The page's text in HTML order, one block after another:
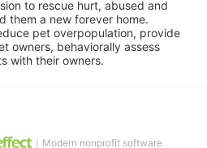
to rescue hurt, abused and
them a new forever home.
pet overpopulation, provide
owners, behaviorally assess
with their owners.
｜Modern nonprofit software